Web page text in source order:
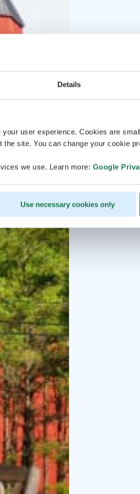
Details
user experience. Cookies are
site. You can change your cookie
we use. Learn more: Google
Use necessary cookies only